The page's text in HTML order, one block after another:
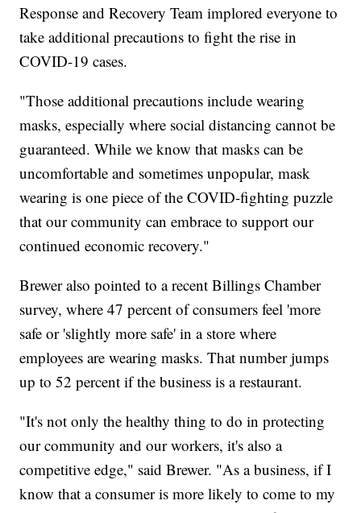
Response and Recovery Team implored everyone to
take additional precautions to fight the rise in
COVID-19 cases.
"Those additional precautions include wearing
masks, especially where social distancing cannot be
guaranteed. While we know that masks can be
uncomfortable and sometimes unpopular, mask
wearing is one piece of the COVID-fighting puzzle
that our community can embrace to support our
continued economic recovery."
Brewer also pointed to a recent Billings Chamber
survey, where 47 percent of consumers feel 'more
safe or 'slightly more safe' in a store where
employees are wearing masks. That number jumps
up to 52 percent if the business is a restaurant.
"It's not only the healthy thing to do in protecting
our community and our workers, it's also a
competitive edge," said Brewer. "As a business, if I
know that a consumer is more likely to come to my